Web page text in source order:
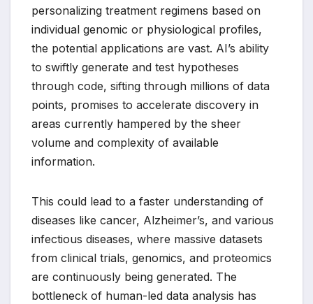
personalizing treatment regimens based on
individual genomic or physiological profiles,
the potential applications are vast. AI’s ability
to swiftly generate and test hypotheses
through code, sifting through millions of data
points, promises to accelerate discovery in
areas currently hampered by the sheer
volume and complexity of available
information.
This could lead to a faster understanding of
diseases like cancer, Alzheimer’s, and various
infectious diseases, where massive datasets
from clinical trials, genomics, and proteomics
are continuously being generated. The
bottleneck of human-led data analysis has